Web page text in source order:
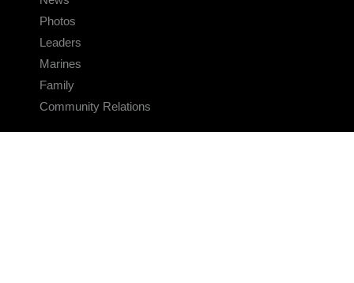
Photos
Leaders
Marines
Family
Community Relations